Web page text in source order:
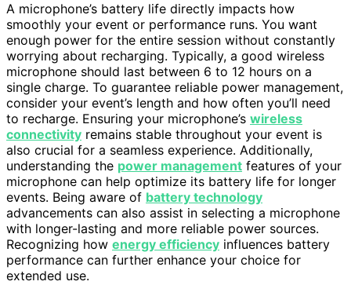
A microphone’s battery life directly impacts how
smoothly your event or performance runs. You want
enough power for the entire session without constantly
worrying about recharging. Typically, a good wireless
microphone should last between 6 to 12 hours on a
single charge. To guarantee reliable power management,
consider your event’s length and how often you’ll need
to recharge. Ensuring your microphone’s wireless
connectivity remains stable throughout your event is
also crucial for a seamless experience. Additionally,
understanding the power management features of your
microphone can help optimize its battery life for longer
events. Being aware of battery technology
advancements can also assist in selecting a microphone
with longer-lasting and more reliable power sources.
Recognizing how energy efficiency influences battery
performance can further enhance your choice for
extended use.